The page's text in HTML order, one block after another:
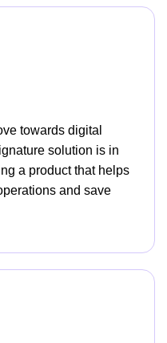
towards digital
solution is in
a product that helps
and save